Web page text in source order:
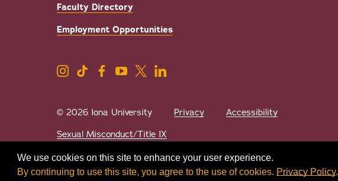
We use cookies on this site to enhance your user experience.
By continuing to use this site, you agree to the use of cookies. Privacy Policy.
Faculty Directory
Employment Opportunities
© 2026 Iona University Privacy
Accessibility
Sexual Misconduct/Title IX